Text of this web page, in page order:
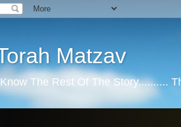
Matzav
The Rest Of The Story..........